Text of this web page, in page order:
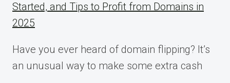
Started, and Tips to Profit from Domains in
2025
Have you ever heard of domain flipping? It’s
an unusual way to make some extra cash